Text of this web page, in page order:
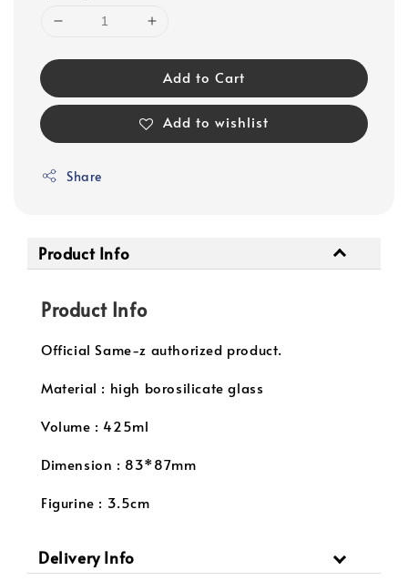
Add to Cart
Add to wishlist
Share
Product Info
Product Info
Official Same-z authorized product.
Material : high borosilicate glass
Volume : 425ml
Dimension : 83*87mm
Figurine : 3.5cm
Delivery Info